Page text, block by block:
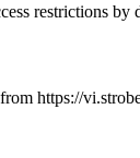
restrictions by
https://